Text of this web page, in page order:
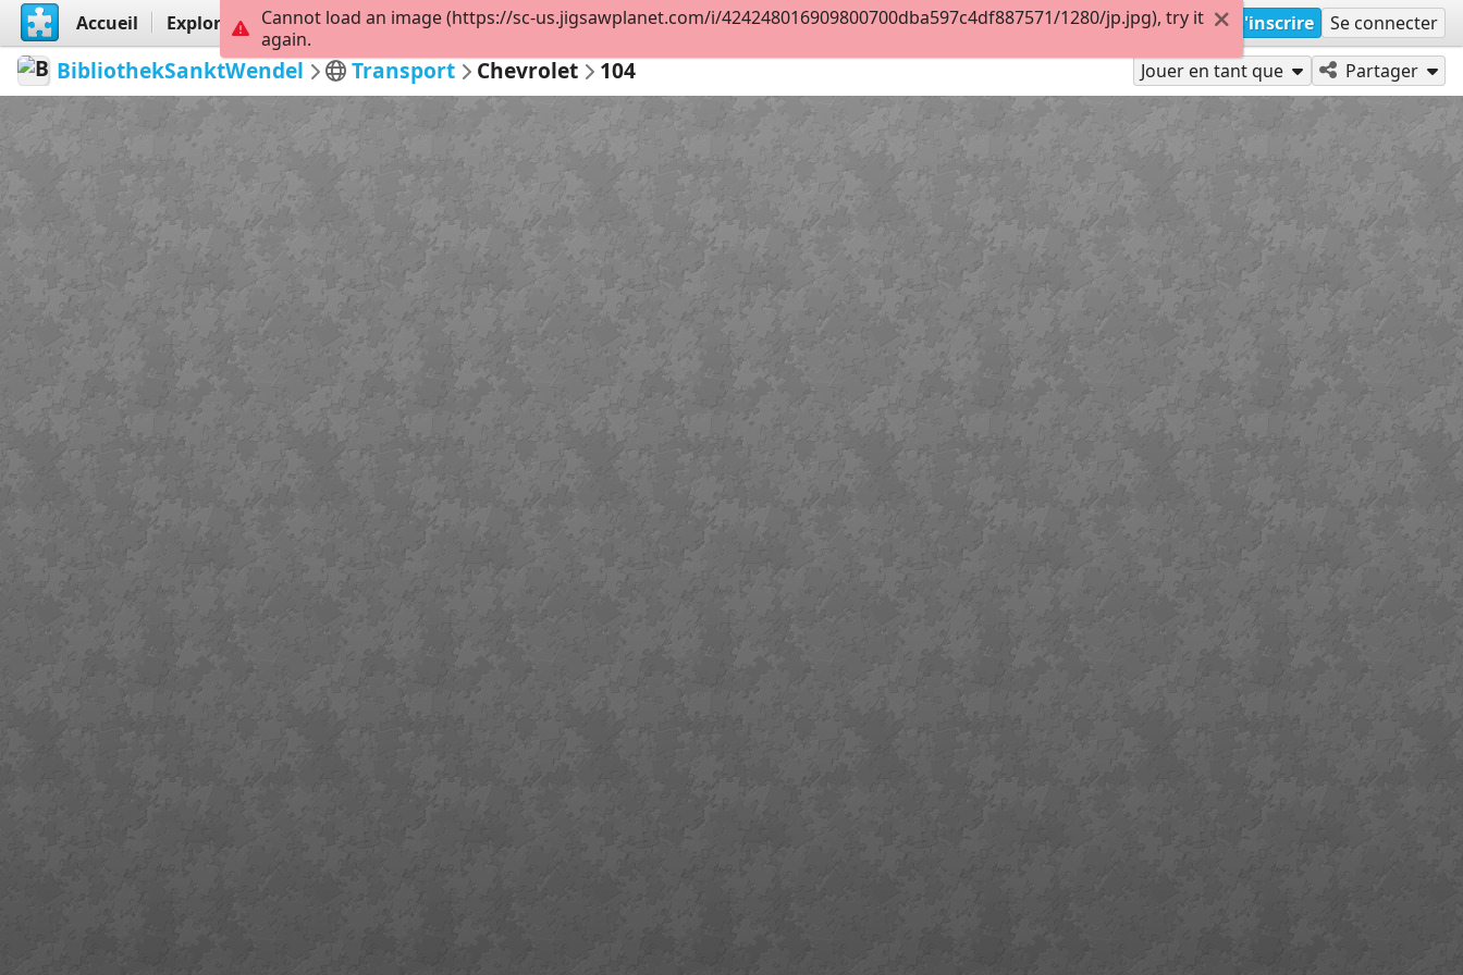
Accueil Explorer Créer S'inscrire Se connecter
BibliothekSanktWendel Transport Chevrolet 104 Jouer en tant que Partager
Cannot load an image (https://sc-us.jigsawplanet.com/i/424248016909800700dba597c4df887571/1280/jp.jpg), try it
again.